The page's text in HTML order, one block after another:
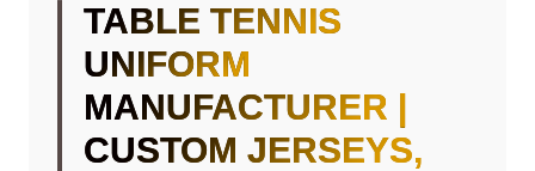
TABLE TENNIS
UNIFORM
MANUFACTURER |
CUSTOM JERSEYS,